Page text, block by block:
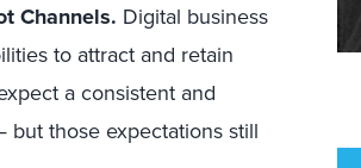
Channels. Digital business
to attract and retain
a consistent and
those expectations still